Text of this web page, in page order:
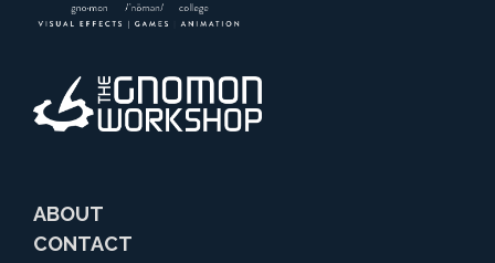
ABOUT
CONTACT